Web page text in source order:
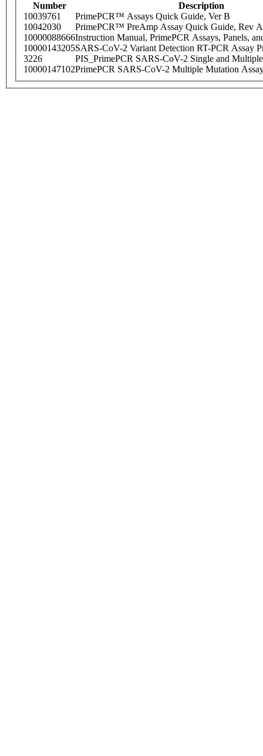
Number
Description
10039761
PrimePCR™ Assays Quick Guide, Ver B
10042030
PrimePCR™ PreAmp Assay Quick Guide, Rev A
10000088666Instruction Manual, PrimePCR Assays, Panels,
10000143205SARS-CoV-2 Variant Detection RT-PCR Assay
3226
PIS_PrimePCR SARS-CoV-2 Single and
10000147102PrimePCR SARS-CoV-2 Multiple Mutation